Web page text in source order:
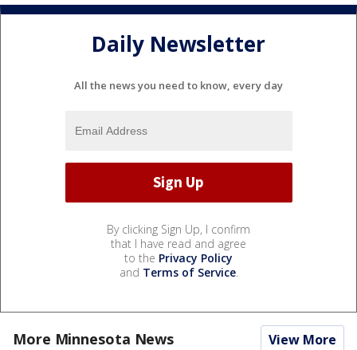
Daily Newsletter
All the news you need to know, every day
By clicking Sign Up, I confirm
that I have read and agree
to the Privacy Policy
and Terms of Service.
More Minnesota News View More